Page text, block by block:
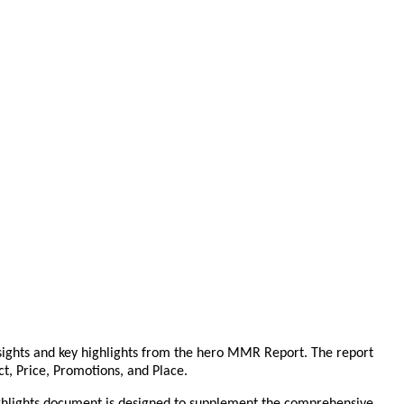
and key highlights from the hero MMR Report. The report
Price, Promotions, and Place.